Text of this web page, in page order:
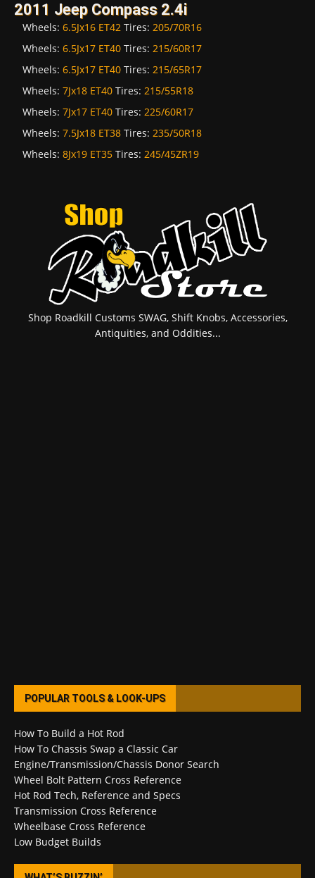
2011 Jeep Compass 2.4i
Wheels: 6.5Jx16 ET42 Tires: 205/70R16
Wheels: 6.5Jx17 ET40 Tires: 215/60R17
Wheels: 6.5Jx17 ET40 Tires: 215/65R17
Wheels: 7Jx18 ET40 Tires: 215/55R18
Wheels: 7Jx17 ET40 Tires: 225/60R17
Wheels: 7.5Jx18 ET38 Tires: 235/50R18
Wheels: 8Jx19 ET35 Tires: 245/45ZR19
Shop Roadkill Customs SWAG, Shift Knobs, Accessories,
Antiquities, and Oddities...
POPULAR TOOLS & LOOK-UPS
How To Build a Hot Rod
How To Chassis Swap a Classic Car
Engine/Transmission/Chassis Donor Search
Wheel Bolt Pattern Cross Reference
Hot Rod Tech, Reference and Specs
Transmission Cross Reference
Wheelbase Cross Reference
Low Budget Builds